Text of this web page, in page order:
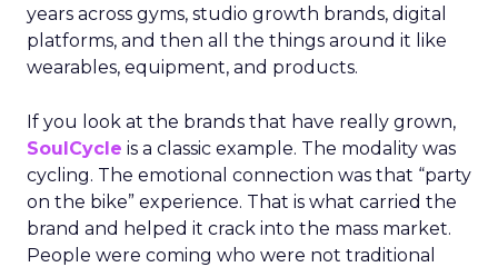
years across gyms, studio growth brands, digital
platforms, and then all the things around it like
wearables, equipment, and products.
If you look at the brands that have really grown,
SoulCycle is a classic example. The modality was
cycling. The emotional connection was that “party
on the bike” experience. That is what carried the
brand and helped it crack into the mass market.
People were coming who were not traditional